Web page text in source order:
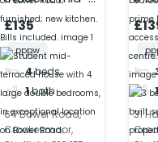
terraced
house with 4
large double
bedrooms, in
exceptional
location on
Bower Road;
£135
pppw
4beds
1bath
64 Bower Road,
Crookesmoor,
1
31